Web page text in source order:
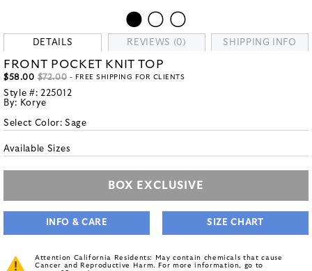
DETAILS REVIEWS (0) SHIPPING INFO
FRONT POCKET KNIT TOP
$58.00 $72.00 - FREE SHIPPING FOR CLIENTS
Style #: 225012
By: Korye
Select Color:Sage
Available Sizes
BOX EXCLUSIVE
INFO & CARE SIZE CHART
Attention California Residents: May contain chemicals that cause
Cancer and Reproductive Harm. For more information, go to